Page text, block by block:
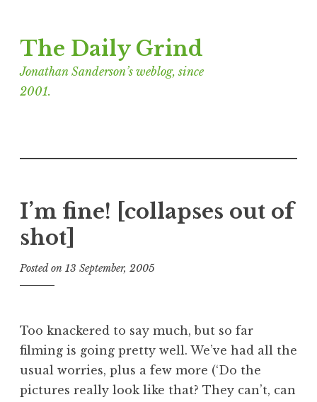
to
content
The Daily Grind
Jonathan Sanderson’s weblog, since
2001.
I’m fine! [collapses out of
shot]
Posted on 13 September, 2005
n
a
t
h
Too knackered to say much, but so far
filming is going pretty well. We’ve had all the
usual worries, plus a few more (‘Do the
pictures really look like that? They can’t, can